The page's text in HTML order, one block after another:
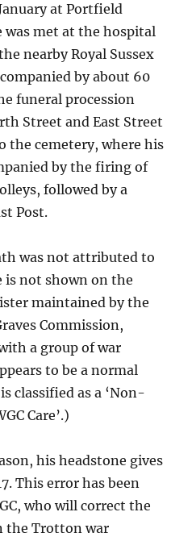
at Portfield
was met at the hospital
nearby Royal Sussex
by about 60
funeral procession
Street and East Street
the cemetery, where his
by the firing of
followed by a
Post.
was not attributed to
is not shown on the
maintained by the
Commission,
a group of war
to be a normal
classified as a ‘Non-
Care’.)
his headstone gives
This error has been
who will correct the
the Trotton war